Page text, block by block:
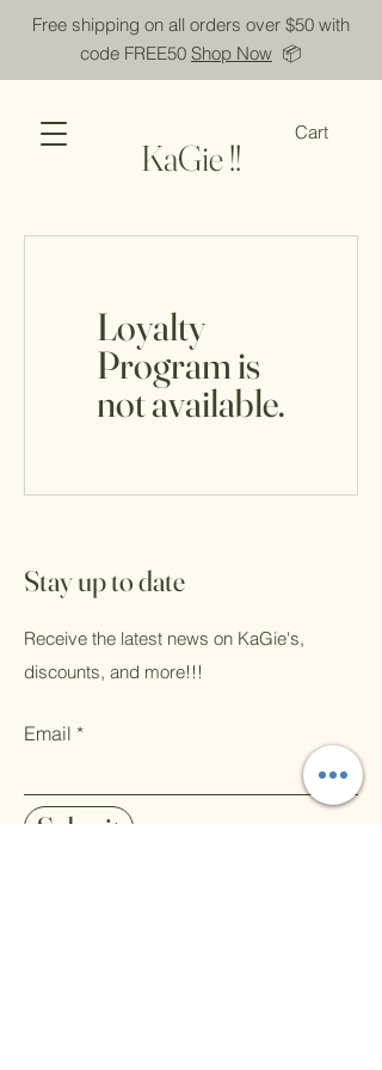
Free shipping on all orders over $50 with
code FREE50 Shop Now 📦
KaGie !!
Cart
Loyalty
Program is
not available.
Stay up to date
Receive the latest news on KaGie's,
discounts, and more!!!
Email
Submit